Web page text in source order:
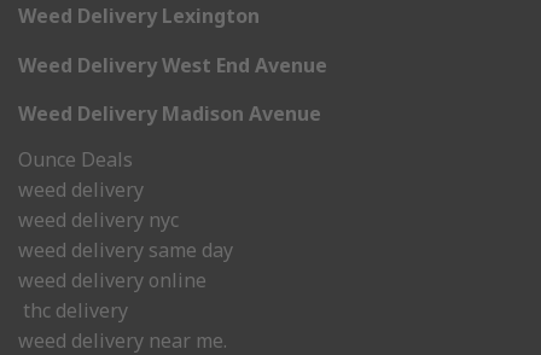
Weed Delivery Lexington
Weed Delivery West End Avenue
Weed Delivery Madison Avenue
Ounce Deals
weed delivery
weed delivery nyc
weed delivery same day
weed delivery online
thc delivery
weed delivery near me.